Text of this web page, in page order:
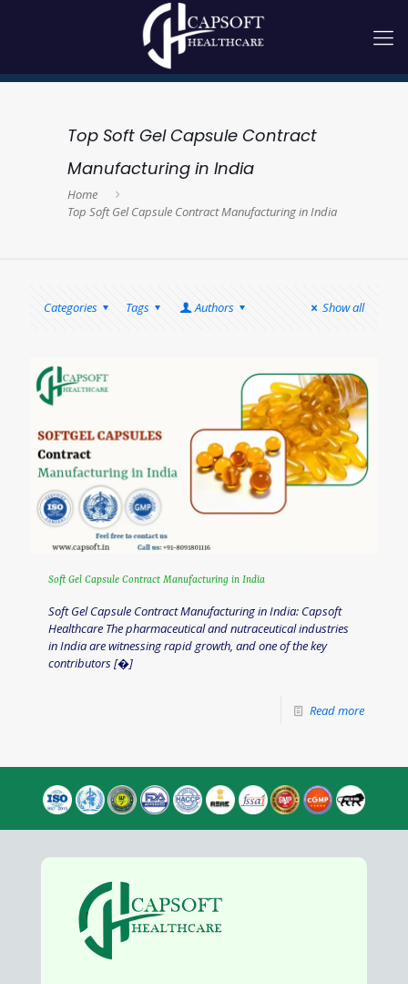
Top Soft Gel Capsule Contract
Manufacturing in India
Home
Top Soft Gel Capsule Contract Manufacturing in India
Categories Tags Authors Show all
Soft Gel Capsule Contract Manufacturing in India
Soft Gel Capsule Contract Manufacturing in India: Capsoft
Healthcare The pharmaceutical and nutraceutical industries
in India are witnessing rapid growth, and one of the key
contributors[�]
Read more